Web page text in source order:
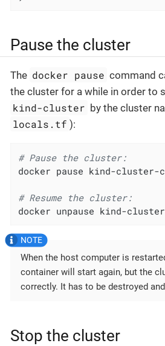
Pause the cluster
The docker pause command
the cluster for a while in order to
kind-cluster by the cluster
locals.tf ):
# Pause the cluster:
docker pause kind-
# Resume the cluster:
docker unpause kind-
When the host computer is
container will start again, but the
correctly. It has to be destroyed
Stop the cluster